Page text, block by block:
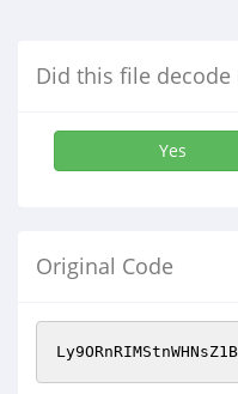
Did this file decode
Yes
Original Code